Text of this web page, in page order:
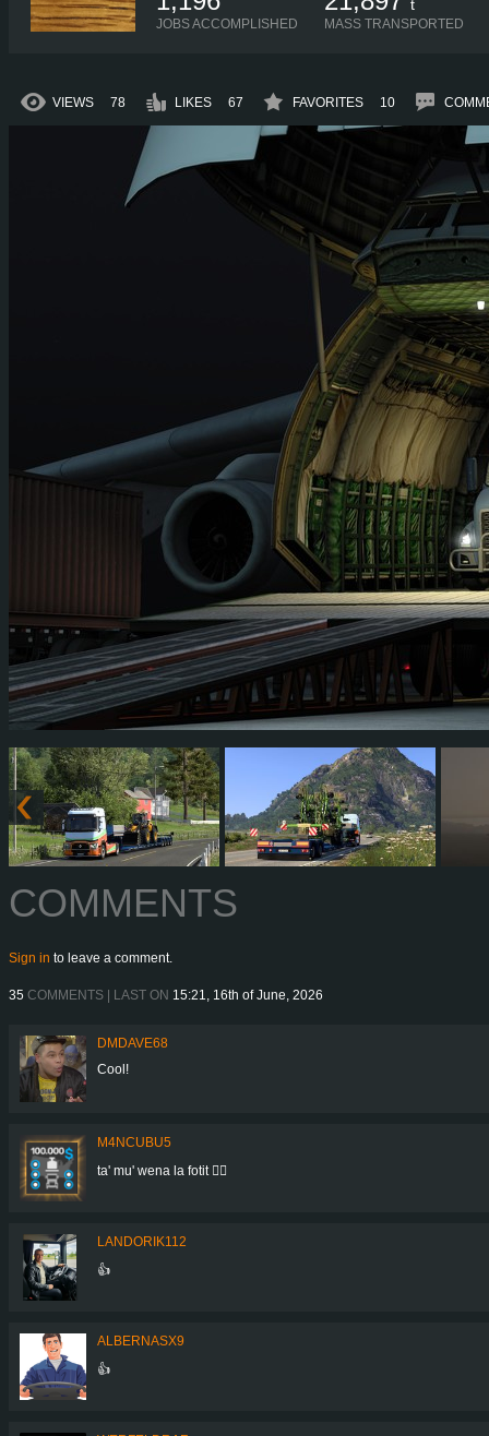
JOBS ACCOMPLISHED
t
MASS TRANSPORTED
VIEWS 78 LIKES 67 FAVORITES 10
COMMENTS
Sign in to leave a comment.
35 COMMENTS | LAST ON 15:21, 16th of June, 2026
DMDAVE68
Cool!
M4NCUBU5
ta' mu' wena la fotit 👍🏻
LANDORIK112
👍
ALBERNASX9
👍